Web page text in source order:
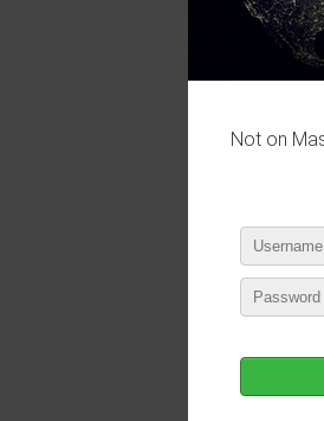
Not on